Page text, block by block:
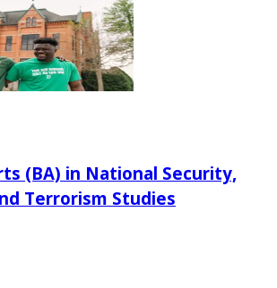
(BA) in National Security,
Terrorism Studies